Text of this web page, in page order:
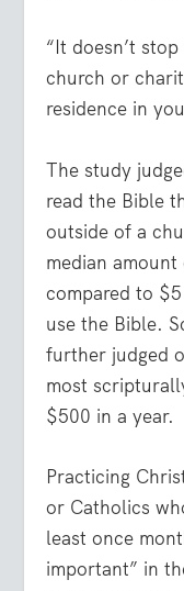
“It doesn’t
church or
residence in
The study
read the Bible
outside of a
median
compared to
use the Bible.
further judged
most
$500 in a year.
Practicing
or Catholics
least once
important” in